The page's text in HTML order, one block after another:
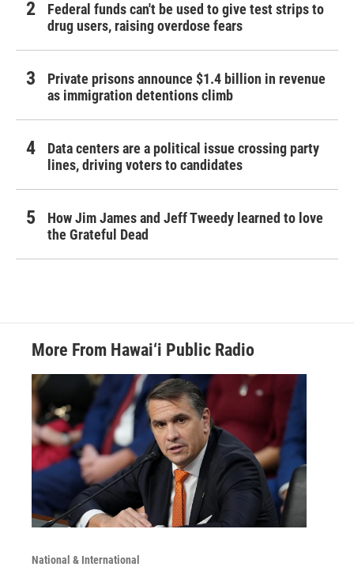
Federal funds can't be used to give test strips to
drug users, raising overdose fears
Private prisons announce $1.4 billion in revenue
as immigration detentions climb
Data centers are a political issue crossing party
lines, driving voters to candidates
How Jim James and Jeff Tweedy learned to love
the Grateful Dead
More From Hawai‘i Public Radio
National & International